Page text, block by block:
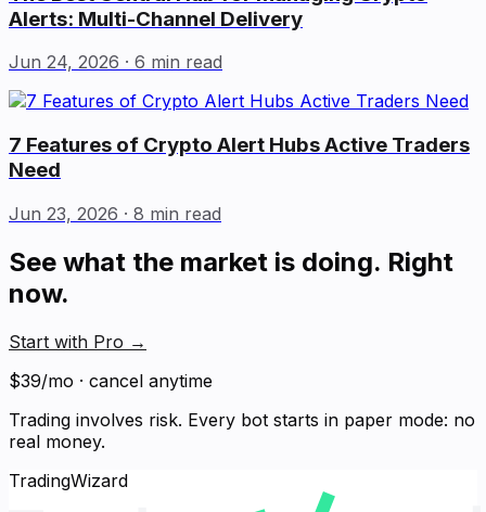
Alerts: Multi-Channel Delivery
Jun 24, 2026 · 6 min read
7 Features of Crypto Alert Hubs Active Traders
Need
Jun 23, 2026 · 8 min read
See what the market is doing. Right
now.
Start with Pro →
$39/mo · cancel anytime
Trading involves risk. Every bot starts in paper mode: no
real money.
TradingWizard